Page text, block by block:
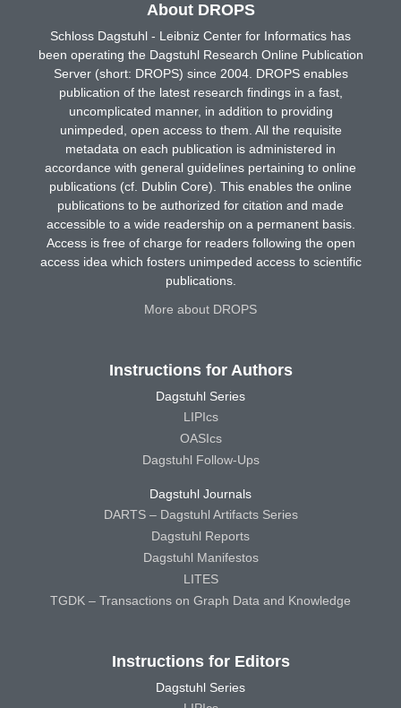
About DROPS
Schloss Dagstuhl - Leibniz Center for Informatics has
been operating the Dagstuhl Research Online Publication
Server (short: DROPS) since 2004. DROPS enables
publication of the latest research findings in a fast,
uncomplicated manner, in addition to providing
unimpeded, open access to them. All the requisite
metadata on each publication is administered in
accordance with general guidelines pertaining to online
publications (cf. Dublin Core). This enables the online
publications to be authorized for citation and made
accessible to a wide readership on a permanent basis.
Access is free of charge for readers following the open
access idea which fosters unimpeded access to scientific
publications.
More about DROPS
Instructions for Authors
Dagstuhl Series
LIPIcs
OASIcs
Dagstuhl Follow-Ups
Dagstuhl Journals
DARTS – Dagstuhl Artifacts Series
Dagstuhl Reports
Dagstuhl Manifestos
LITES
TGDK – Transactions on Graph Data and Knowledge
Instructions for Editors
Dagstuhl Series